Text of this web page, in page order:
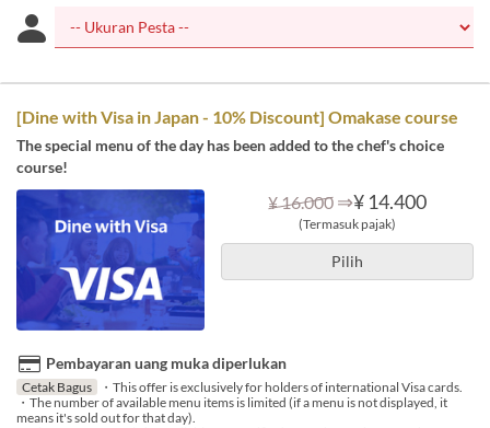
[Dine with Visa in Japan - 10% Discount] Omakase course
The special menu of the day has been added to the chef's choice
course!
¥ 16.000 ⇒¥ 14.400
(Termasuk pajak)
Pilih
Pembayaran uang muka diperlukan
Cetak Bagus
・This offer is exclusively for holders of international Visa cards.
・The number of available menu items is limited (if a menu is not displayed, it
means it's sold out for that day).